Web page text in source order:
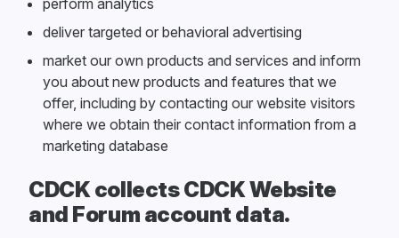
perform analytics
deliver targeted or behavioral advertising
market our own products and services and inform
you about new products and features that we
offer, including by contacting our website visitors
where we obtain their contact information from a
marketing database
CDCK collects CDCK Website
and Forum account data.